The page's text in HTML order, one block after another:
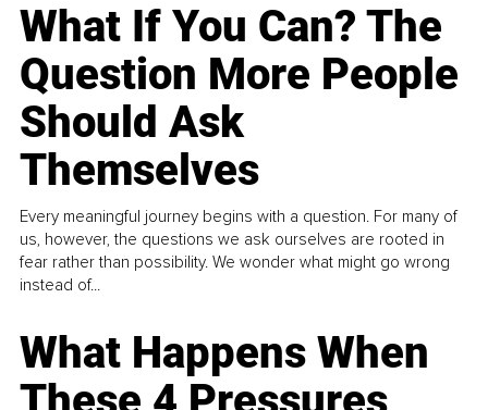
What If You Can? The
Question More People
Should Ask
Themselves
Every meaningful journey begins with a question. For many of
us, however, the questions we ask ourselves are rooted in
fear rather than possibility. We wonder what might go wrong
instead of...
What Happens When